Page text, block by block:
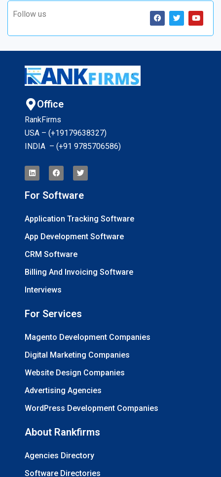
Follow us
Office
RankFirms
USA – (+19179638327)
INDIA – (+91 9785706586)
For Software
Application Tracking Software
App Development Software
CRM Software
Billing And Invoicing Software
Interviews
For Services
Magento Development Companies
Digital Marketing Companies
Website Design Companies
Advertising Agencies
WordPress Development Companies
About Rankfirms
Agencies Directory
Software Directories